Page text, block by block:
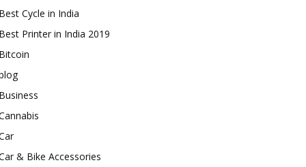
Cycle in India
Printer in India 2019
& Bike Accessories